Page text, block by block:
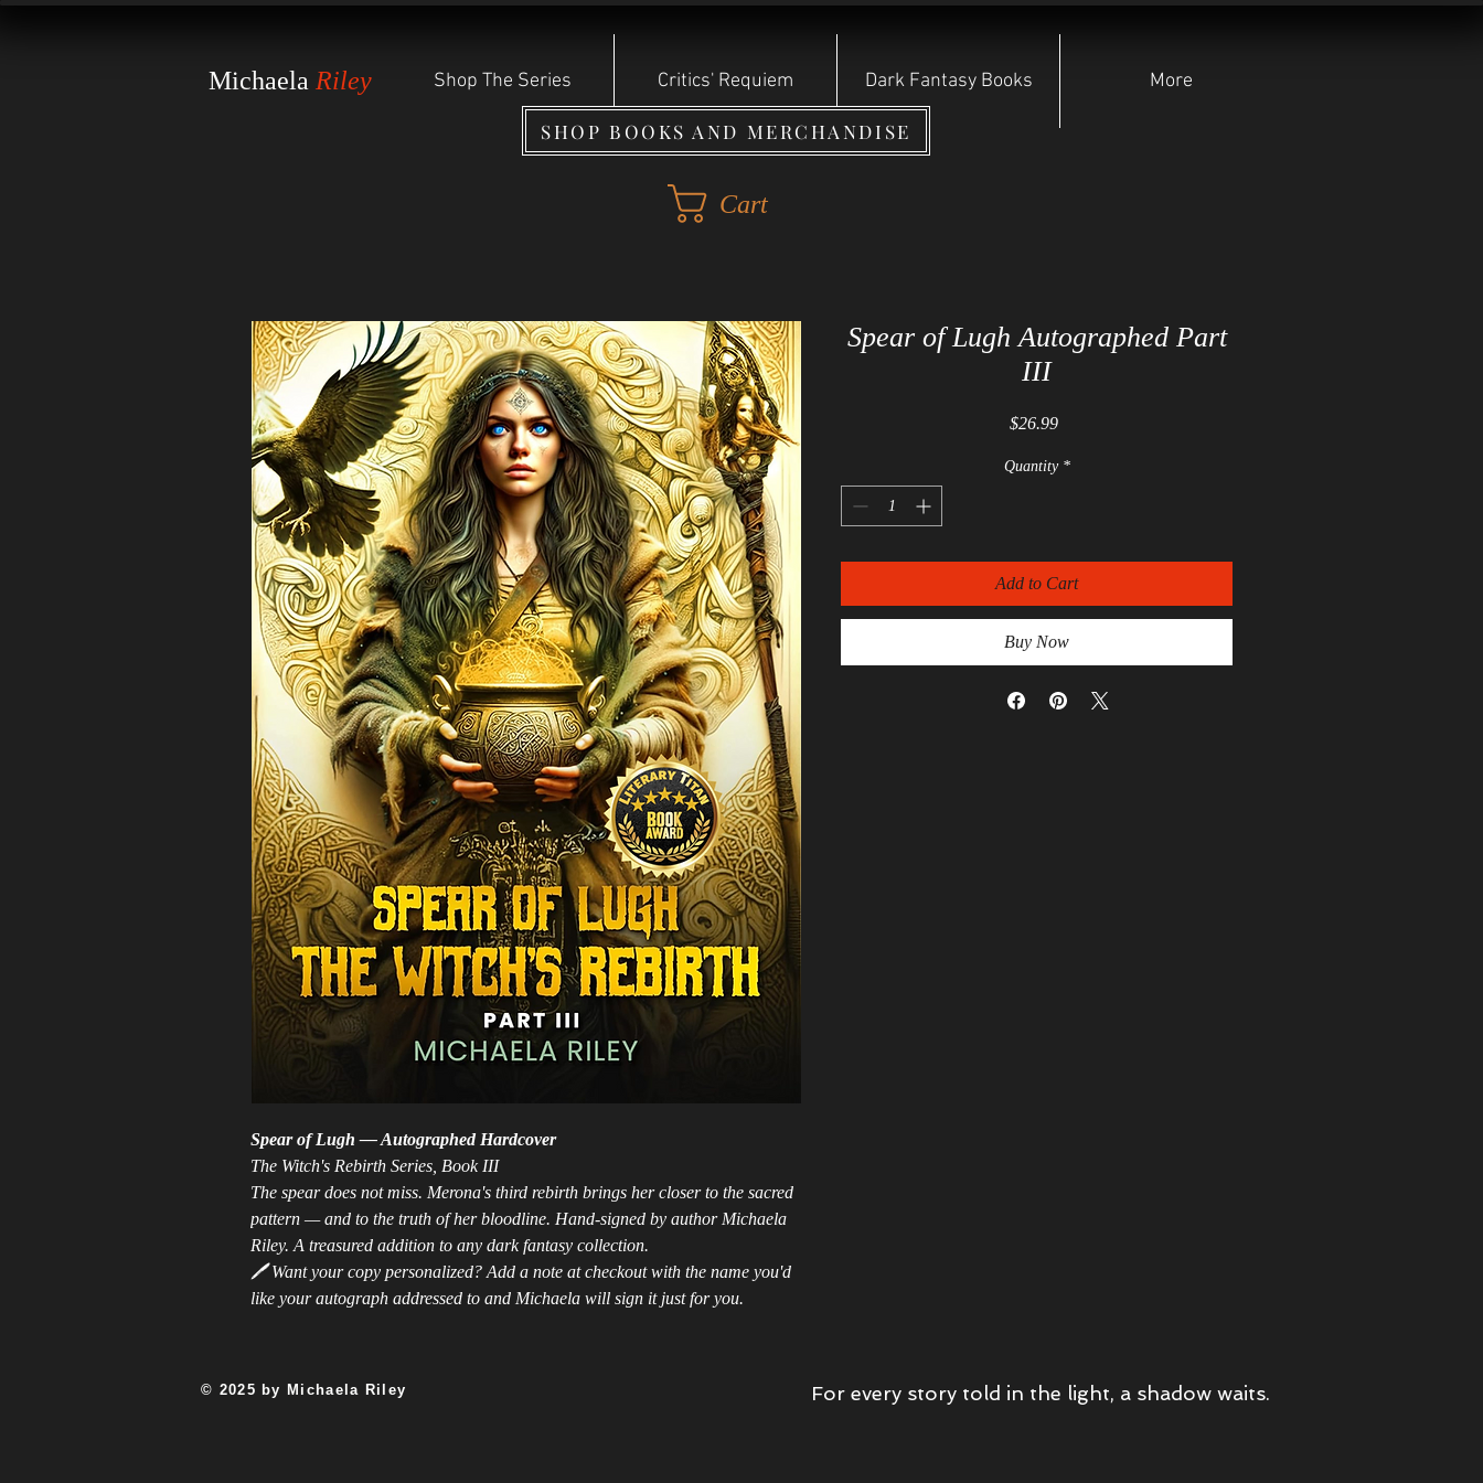
Michaela Riley Shop The Series Critics' Requiem Dark Fantasy Books More
SHOP BOOKS AND MERCHANDISE
Spear of Lugh — Autographed Hardcover
The Witch's Rebirth Series, Book III
The spear does not miss. Merona's third rebirth brings her closer to the sacred
pattern — and to the truth of her bloodline. Hand-signed by author Michaela
Riley. A treasured addition to any dark fantasy collection.
🖊️Want your copy personalized? Add a note at checkout with the name you'd
like your autograph addressed to and Michaela will sign it just for you.
Spear of Lugh Autographed Part
III
$26.99Price
Quantity *
Add to Cart
Buy Now
Cart
© 2025 by Michaela Riley For every story told in the light, a shadow waits.